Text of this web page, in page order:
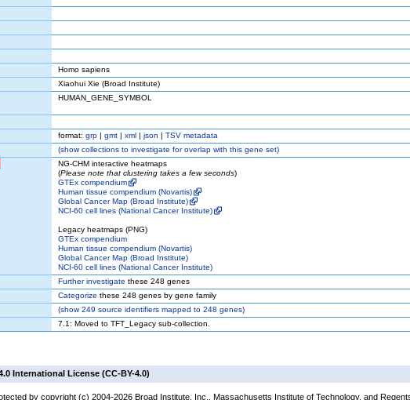
Homo sapiens
Xiaohui Xie (Broad Institute)
HUMAN_GENE_SYMBOL
format: grp | gmt | xml | json | TSV metadata
(showcollections to investigate for overlap with this gene set)
NG-CHM interactive heatmaps
(Please note that clustering takes a few seconds)
GTEx compendium
Human tissue compendium (Novartis)
Global Cancer Map (Broad Institute)
NCI-60 cell lines (National Cancer Institute)
Legacy heatmaps (PNG)
GTEx compendium
Human tissue compendium (Novartis)
Global Cancer Map (Broad Institute)
NCI-60 cell lines (National Cancer Institute)
Further investigate these 248 genes
Categorize these 248 genes by gene family
(show249 source identifiers mapped to 248 genes)
7.1: Moved to TFT_Legacy sub-collection.
International License (CC-BY-4.0)
by copyright (c) 2004-2026 Broad Institute, Inc., Massachusetts Institute of Technology, and